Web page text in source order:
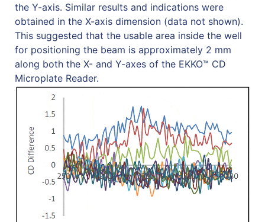
the Y-axis. Similar results and indications were
obtained in the X-axis dimension (data not shown).
This suggested that the usable area inside the well
for positioning the beam is approximately 2 mm
along both the X- and Y-axes of the EKKO™ CD
Microplate Reader.